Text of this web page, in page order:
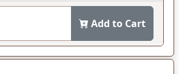
Add to Cart